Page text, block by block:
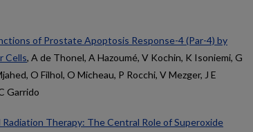
of Prostate Apoptosis Response-4 (Par-4) by
Cells, A de Thonel, A Hazoumé, V Kochin, K Isoniemi, G
O Filhol, O Micheau, P Rocchi, V Mezger, J E
Garrido
Therapy: The Central Role of Superoxide